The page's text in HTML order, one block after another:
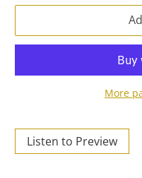
More
Listen to Preview